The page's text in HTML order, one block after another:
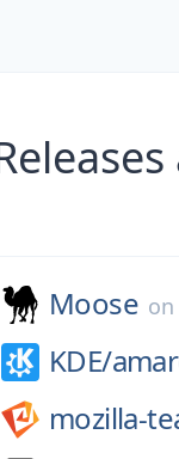
Moose on
KDE/
mozilla-